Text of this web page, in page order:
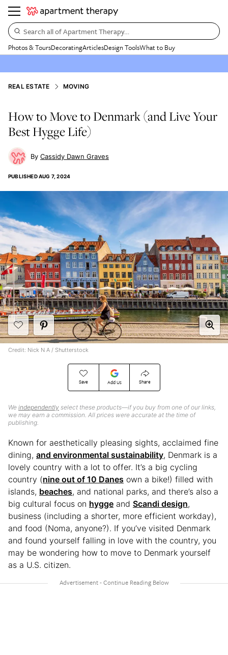
Search all of Apartment Therapy…
Photos & ToursDecoratingArticlesDesign ToolsWhat to Buy
REAL ESTATE MOVING
How to Move to Denmark (and Live Your
Best Hygge Life)
Cassidy Dawn Graves
PUBLISHEDAUG 7, 2024
Save Add Us Share
We independently select these products—if you buy from one of our links,
we may earn a commission. All prices were accurate at the time of
publishing.
Credit: Nick N A / Shutterstock
Known for aesthetically pleasing sights, acclaimed fine
dining, and environmental sustainability, Denmark is a
lovely country with a lot to offer. It’s a big cycling
country (nine out of 10 Danes own a bike!) filled with
islands, beaches, and national parks, and there’s also a
big cultural focus on hygge and Scandi design,
business (including a shorter, more efficient workday),
and food (Noma, anyone?). If you’ve visited Denmark
and found yourself falling in love with the country, you
may be wondering how to move to Denmark yourself
as a U.S. citizen.